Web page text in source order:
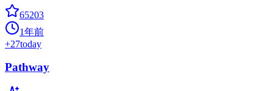
65203
1年前
+27today
Pathway